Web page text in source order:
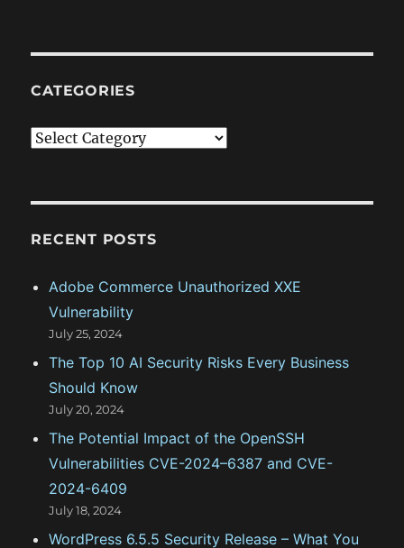
CATEGORIES
C
g
r
s
RECENT POSTS
Adobe Commerce Unauthorized XXE
Vulnerability
July 25, 2024
The Top 10 AI Security Risks Every Business
Should Know
July 20, 2024
The Potential Impact of the OpenSSH
Vulnerabilities CVE-2024–6387 and CVE-
2024-6409
July 18, 2024
WordPress 6.5.5 Security Release – What You